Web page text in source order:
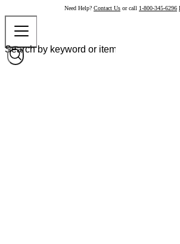
Need Help? Contact Us or call 1-800-345-6296